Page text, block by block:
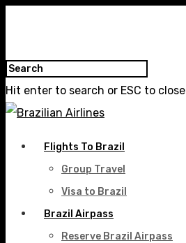
Hit enter to search or ESC to close
Flights To Brazil
Group Travel
Visa to Brazil
Brazil Airpass
Reserve Brazil Airpass